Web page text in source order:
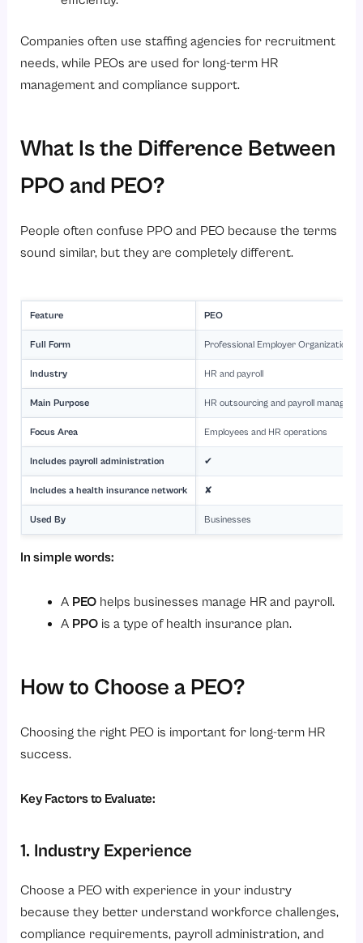
Companies often use staffing agencies for recruitment
needs, while PEOs are used for long-term HR
management and compliance support.
What Is the Difference Between
PPO and PEO?
People often confuse PPO and PEO because the terms
sound similar, but they are completely different.
Feature PEO
Full Form Professional Employer Organization
Industry HR and payroll
Main Purpose HR outsourcing and payroll
Focus Area Employees and HR operations
Includes payroll administration ✔
Includes a health insurance network ✘
Used By Businesses
In simple words:
A PEOhelps businesses manage HR and payroll.
A PPOis a type of health insurance plan.
How to Choose a PEO?
Choosing the right PEO is important for long-term HR
success.
Key Factors to Evaluate:
1. Industry Experience
Choose a PEO with experience in your industry
because they better understand workforce challenges,
compliance requirements, payroll administration, and